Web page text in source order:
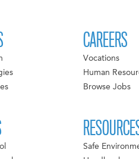
CAREERS
Vocations
Human
Browse Jobs
Safe